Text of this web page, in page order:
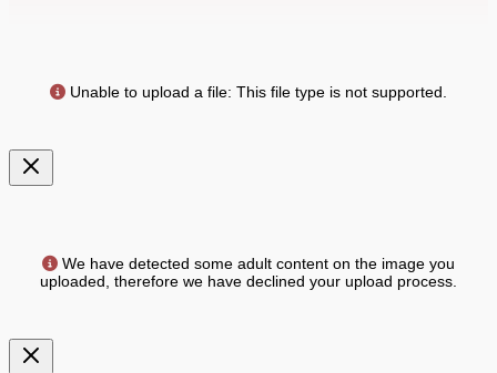
Unable to upload a file: This file type is not supported.
We have detected some adult content on the image you
uploaded, therefore we have declined your upload process.